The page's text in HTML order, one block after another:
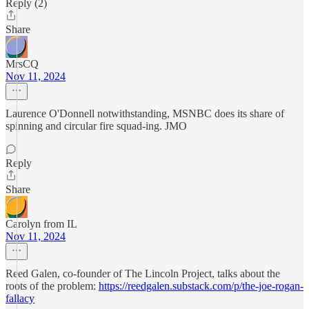
Reply (2)
Share
MrsCQ
Nov 11, 2024
Laurence O'Donnell notwithstanding, MSNBC does its share of
spinning and circular fire squad-ing. JMO
Reply
Share
Carolyn from IL
Nov 11, 2024
Reed Galen, co-founder of The Lincoln Project, talks about the
roots of the problem: https://reedgalen.substack.com/p/the-joe-rogan-
fallacy